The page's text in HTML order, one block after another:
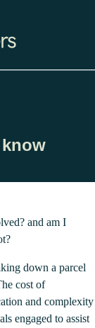
and am I
down a parcel
cost of
and complexity
engaged to assist